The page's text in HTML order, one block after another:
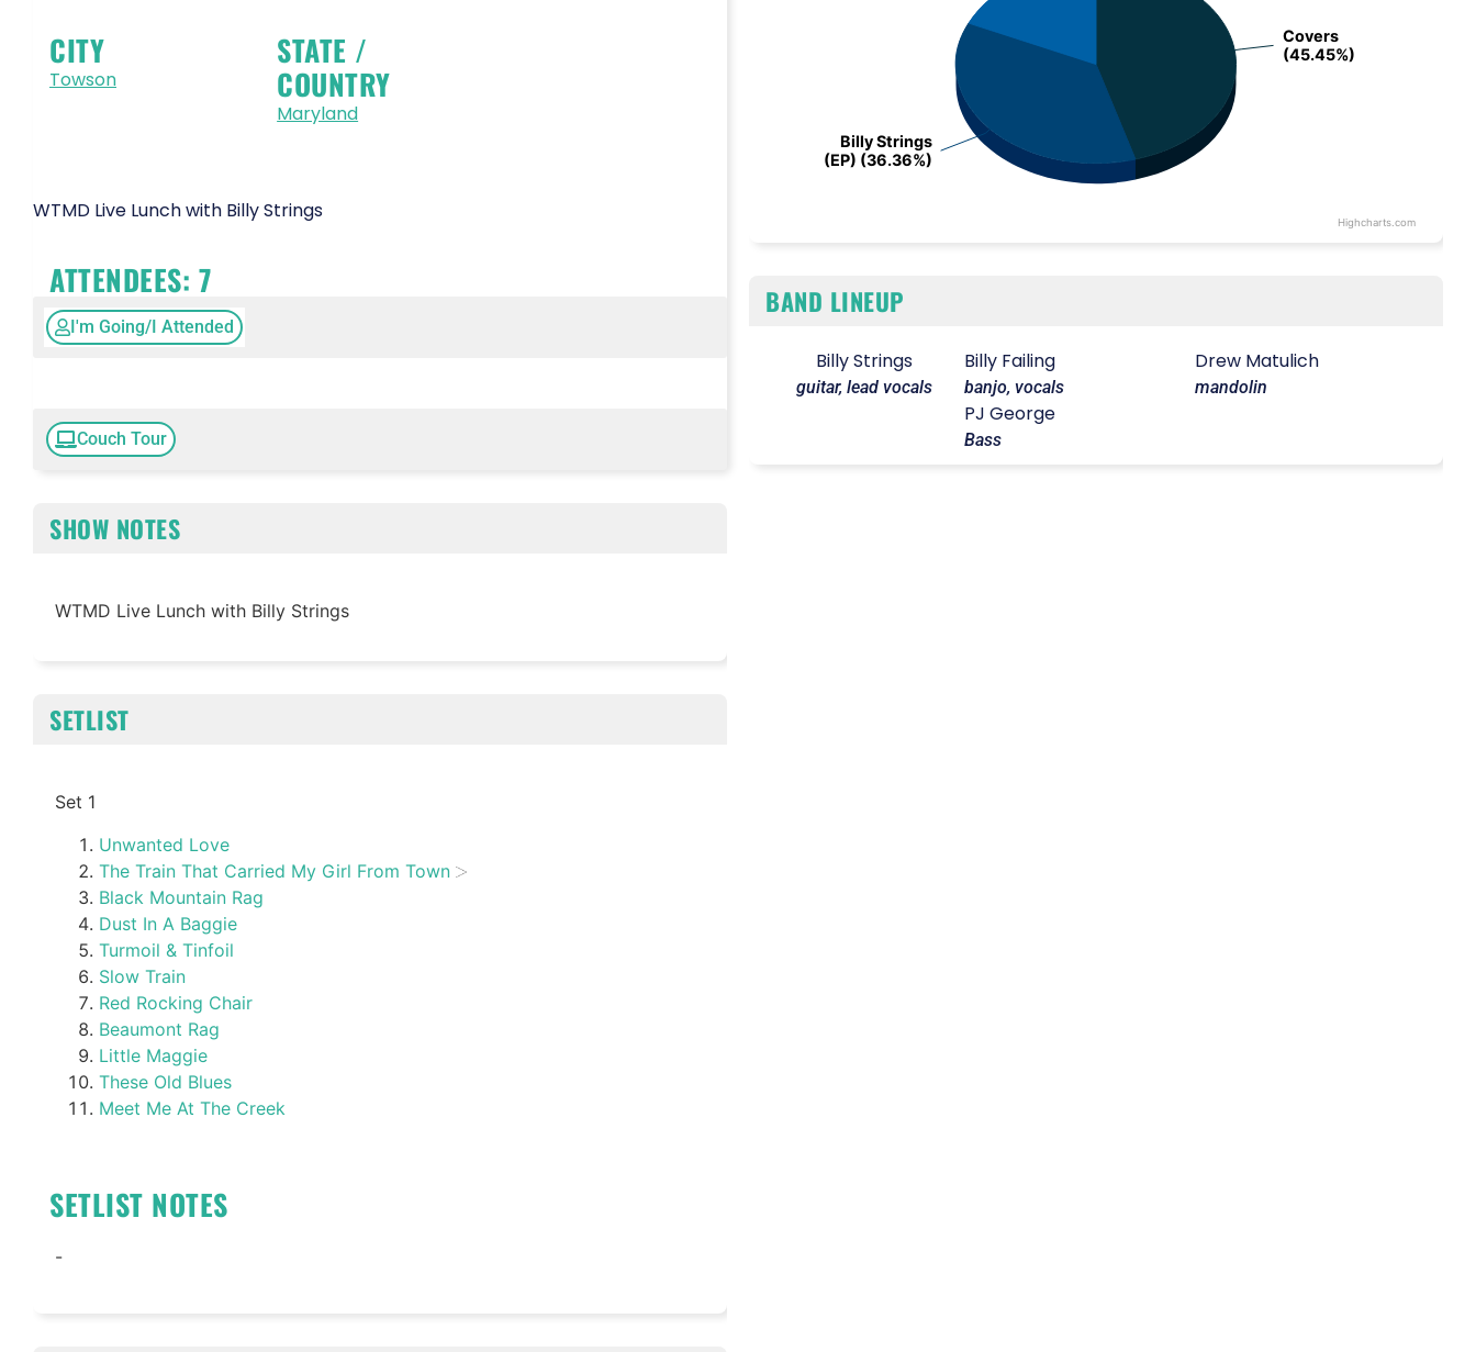
CITY
Towson
STATE /
COUNTRY
Maryland
WTMD Live Lunch with Billy Strings
ATTENDEES: 7
I'm Going/I Attended
Couch Tour
SHOW NOTES
WTMD Live Lunch with Billy Strings
SETLIST
Set 1
Unwanted Love
The Train That Carried My Girl From Town
Black Mountain Rag
Dust In A Baggie
Turmoil & Tinfoil
Slow Train
Red Rocking Chair
Beaumont Rag
Little Maggie
These Old Blues
Meet Me At The Creek
SETLIST NOTES
-
Covers
(45.45%)
Covers
(45.45%)
Billy Strings
(EP) (36.36%)
Billy Strings
(EP) (36.36%)
Highcharts.com
BAND LINEUP
Billy Strings
guitar, lead vocals
Billy Failing
banjo, vocals
Drew Matulich
mandolin
PJ George
Bass